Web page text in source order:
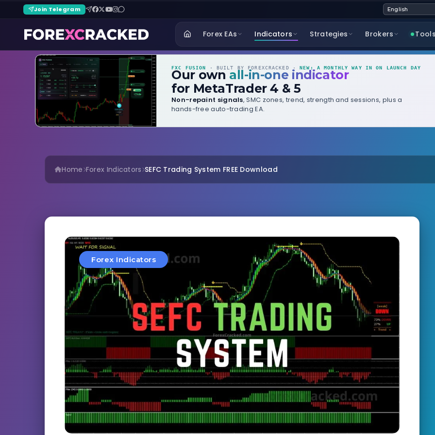
Join Telegram
Forex EAs Indicators Strategies Brokers Tools
FXC FUSION · BUILT BY FOREXCRACKED ·NEW: A MONTHLY WAY IN ON LAUNCH DAY
Our own all-in-one indicator
for MetaTrader 4 & 5
Non-repaint signals, SMC zones, trend, strength and sessions, plus a
hands-free auto-trading EA.
Home Forex Indicators SEFC Trading System FREE Download
Forex Indicators